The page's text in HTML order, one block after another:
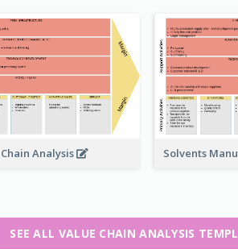
Analysis Solvents
SEE ALL VALUE CHAIN ANALYSIS